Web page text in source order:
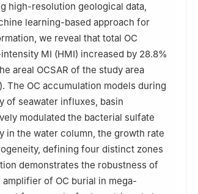
high-resolution geological data,
learning-based approach for
we reveal that total OC
MI (HMI) increased by 28.8%
areal OCSAR of the study area
). The OC accumulation models during
of seawater influxes, basin
modulated the bacterial sulfate
in the water column, the growth rate
defining four distinct zones
demonstrates the robustness of
of OC burial in mega-